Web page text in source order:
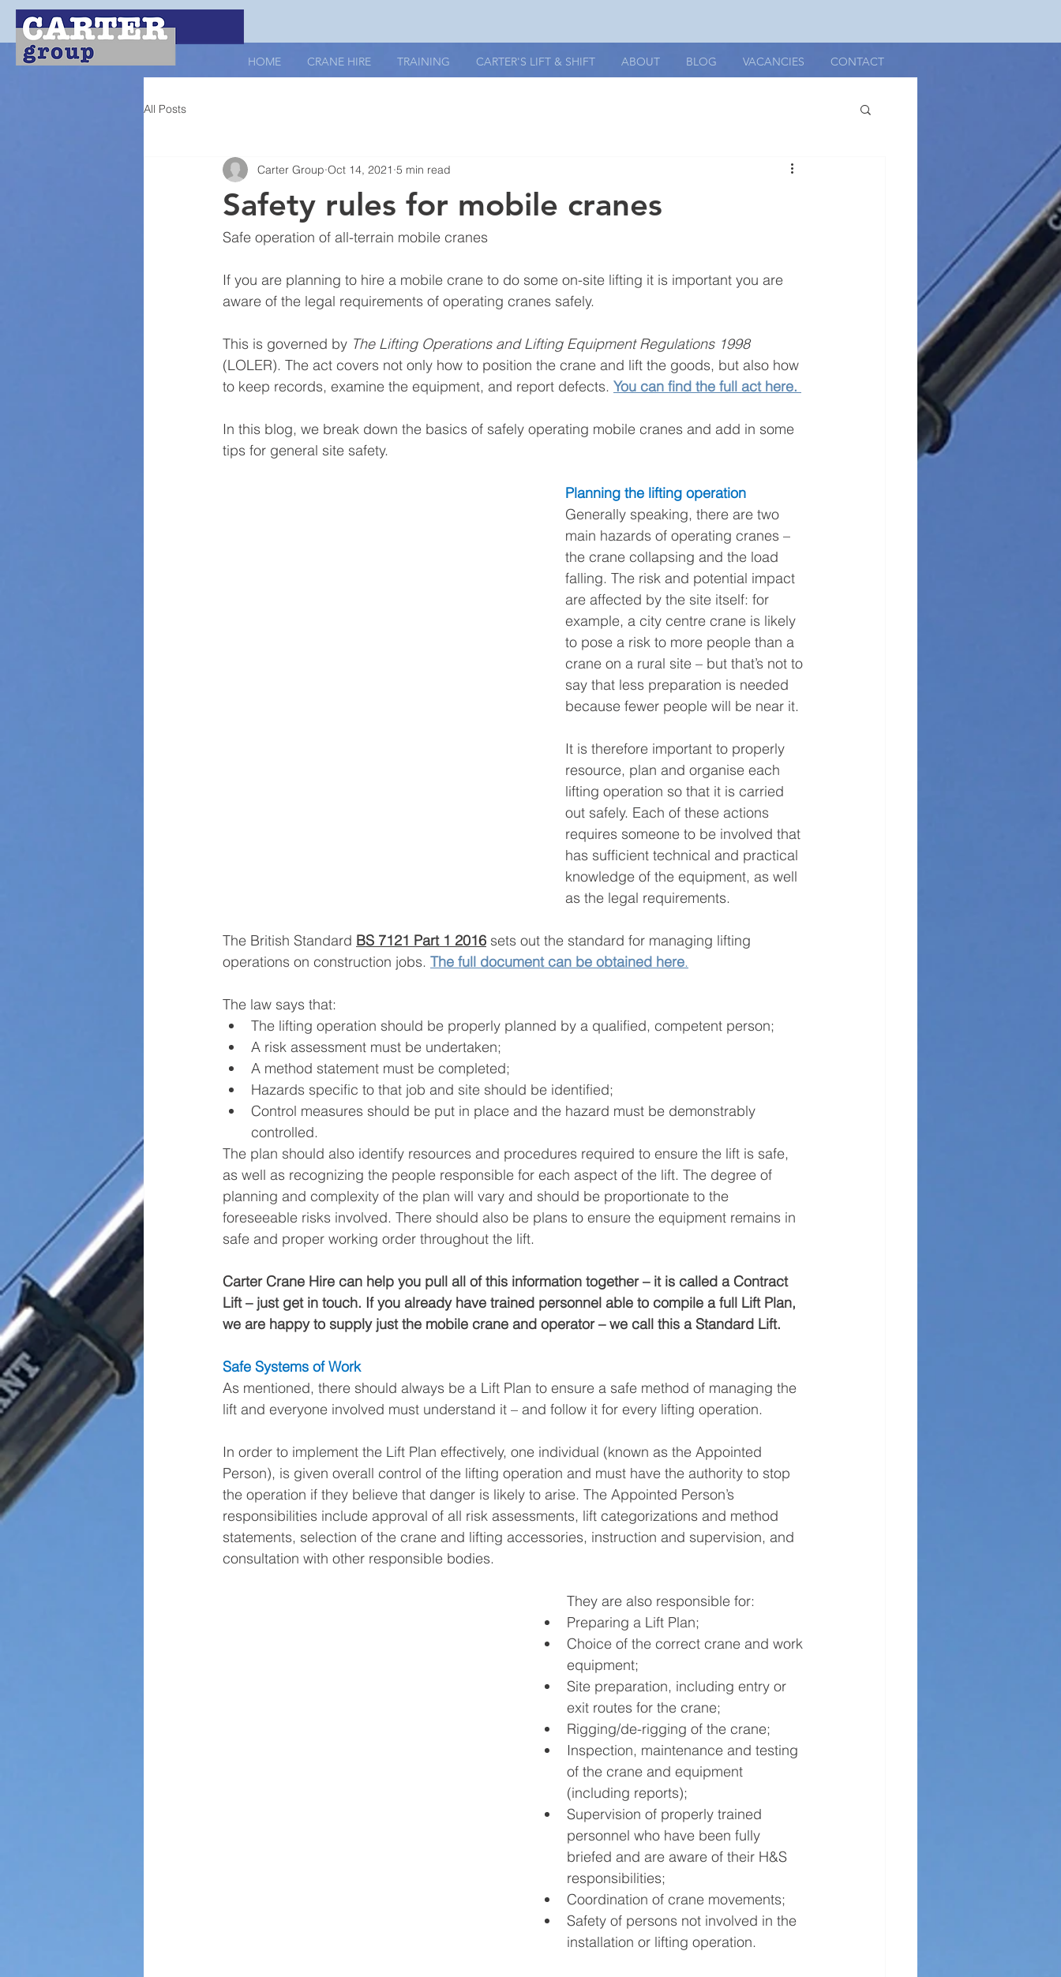
HOME CRANE HIRE TRAINING CARTER'S LIFT & SHIFT ABOUT BLOG VACANCIES CONTACT
All Posts
Safety rules for mobile cranes
Carter Group Oct 14, 2021 5 min read
Safe operation of all-terrain mobile cranes
If you are planning to hire a mobile crane to do some on-site lifting it is important you are
aware of the legal requirements of operating cranes safely.
This is governed by The Lifting Operations and Lifting Equipment Regulations 1998
(LOLER). The act covers not only how to position the crane and lift the goods, but also how
to keep records, examine the equipment, and report defects. You can find the full act here.
In this blog, we break down the basics of safely operating mobile cranes and add in some
tips for general site safety.
Planning the lifting operation
Generally speaking, there are two
main hazards of operating cranes –
the crane collapsing and the load
falling. The risk and potential impact
are affected by the site itself: for
example, a city centre crane is likely
to pose a risk to more people than a
crane on a rural site – but that’s not to
say that less preparation is needed
because fewer people will be near it.
It is therefore important to properly
resource, plan and organise each
lifting operation so that it is carried
out safely. Each of these actions
requires someone to be involved that
has sufficient technical and practical
knowledge of the equipment, as well
as the legal requirements.
The British Standard BS 7121 Part 1 2016 sets out the standard for managing lifting
operations on construction jobs. The full document can be obtained here.
The law says that:
The lifting operation should be properly planned by a qualified, competent person;
A risk assessment must be undertaken;
A method statement must be completed;
Hazards specific to that job and site should be identified;
Control measures should be put in place and the hazard must be demonstrably
controlled.
The plan should also identify resources and procedures required to ensure the lift is safe,
as well as recognizing the people responsible for each aspect of the lift. The degree of
planning and complexity of the plan will vary and should be proportionate to the
foreseeable risks involved. There should also be plans to ensure the equipment remains in
safe and proper working order throughout the lift.
Carter Crane Hire can help you pull all of this information together – it is called a Contract
Lift – just get in touch. If you already have trained personnel able to compile a full Lift Plan,
we are happy to supply just the mobile crane and operator – we call this a Standard Lift.
Safe Systems of Work
As mentioned, there should always be a Lift Plan to ensure a safe method of managing the
lift and everyone involved must understand it – and follow it for every lifting operation.
In order to implement the Lift Plan effectively, one individual (known as the Appointed
Person), is given overall control of the lifting operation and must have the authority to stop
the operation if they believe that danger is likely to arise. The Appointed Person’s
responsibilities include approval of all risk assessments, lift categorizations and method
statements, selection of the crane and lifting accessories, instruction and supervision, and
consultation with other responsible bodies.
They are also responsible for:
Preparing a Lift Plan;
Choice of the correct crane and work
equipment;
Site preparation, including entry or
exit routes for the crane;
Rigging/de-rigging of the crane;
Inspection, maintenance and testing
of the crane and equipment
(including reports);
Supervision of properly trained
personnel who have been fully
briefed and are aware of their H&S
responsibilities;
Coordination of crane movements;
Safety of persons not involved in the
installation or lifting operation.